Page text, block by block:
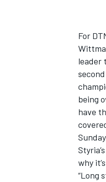
For
leader
being
have
why
“Long